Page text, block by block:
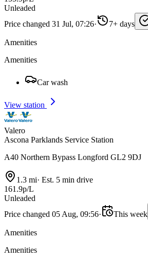
Unleaded
Price changed 31 Jul, 07:26· 7+ days
Amenities
Amenities
Car wash
View station
Valero
Ascona Parklands Service Station
A40 Northern Bypass Longford GL2 9DJ
1.3 mi· Est. 5 min drive
161.9p/L
Unleaded
Price changed 05 Aug, 09:56· This week
Amenities
Amenities